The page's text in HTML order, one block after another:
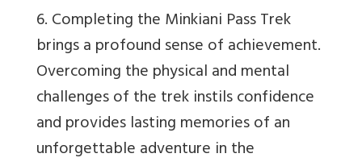
6. Completing the Minkiani Pass Trek
brings a profound sense of achievement.
Overcoming the physical and mental
challenges of the trek instils confidence
and provides lasting memories of an
unforgettable adventure in the